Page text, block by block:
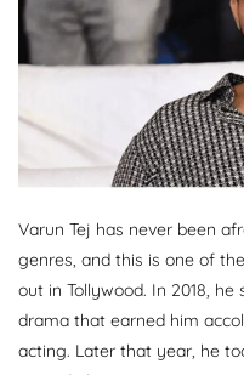
Varun Tej has never been
genres, and this is one of
out in Tollywood. In 2018, he
drama that earned him
acting. Later that year, he